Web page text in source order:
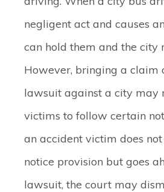
negligent act and causes
can hold them and the city
However, bringing a claim
lawsuit against a city may
victims to follow certain
an accident victim does
notice provision but goes
lawsuit, the court may